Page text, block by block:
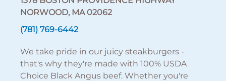
NORWOOD, MA 02062
(781) 769-6442
We take pride in our juicy steakburgers -
that's why they're made with 100% USDA
Choice Black Angus beef. Whether you're